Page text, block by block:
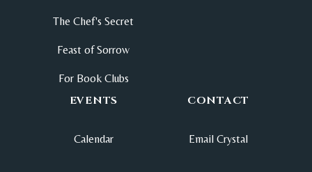
The Chef's Secret
Feast of Sorrow
For Book Clubs
EVENTS
Calendar
CONTACT
Email Crystal